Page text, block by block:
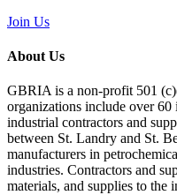
Join Us
About Us
GBRIA is a non-profit 501
organizations include over
industrial contractors and
between St. Landry and St.
manufacturers in
industries. Contractors and
materials, and supplies to the